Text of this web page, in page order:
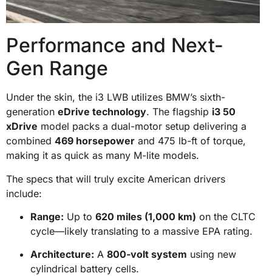
Performance and Next-
Gen Range
Under the skin, the i3 LWB utilizes BMW’s sixth-
generation eDrive technology. The flagship i3 50
xDrive model packs a dual-motor setup delivering a
combined 469 horsepower and 475 lb-ft of torque,
making it as quick as many M-lite models.
The specs that will truly excite American drivers
include:
Range: Up to 620 miles (1,000 km) on the CLTC
cycle—likely translating to a massive EPA rating.
Architecture: A 800-volt system using new
cylindrical battery cells.